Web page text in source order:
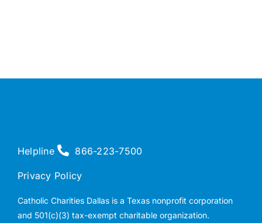
Helpline 866-223-7500
Privacy Policy
Catholic Charities Dallas is a Texas nonprofit corporation
and 501(c)(3) tax-exempt charitable organization.